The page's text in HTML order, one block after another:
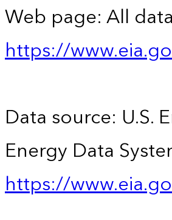
Web page: All
https://
Data source: U.S.
Energy Data
https://